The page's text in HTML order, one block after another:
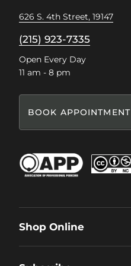
626 S. 4th Street, 19147
(215) 923-7335
Open Every Day
11 am - 8 pm
BOOK APPOINTMENT
Shop Online